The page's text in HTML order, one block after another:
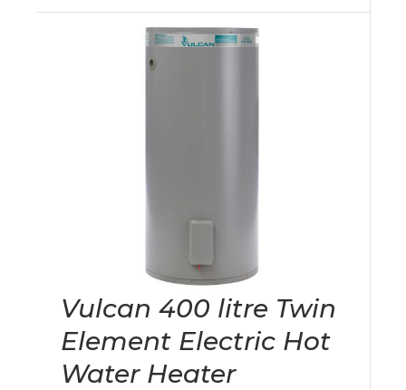
Vulcan 400 litre Twin
Element Electric Hot
Water Heater